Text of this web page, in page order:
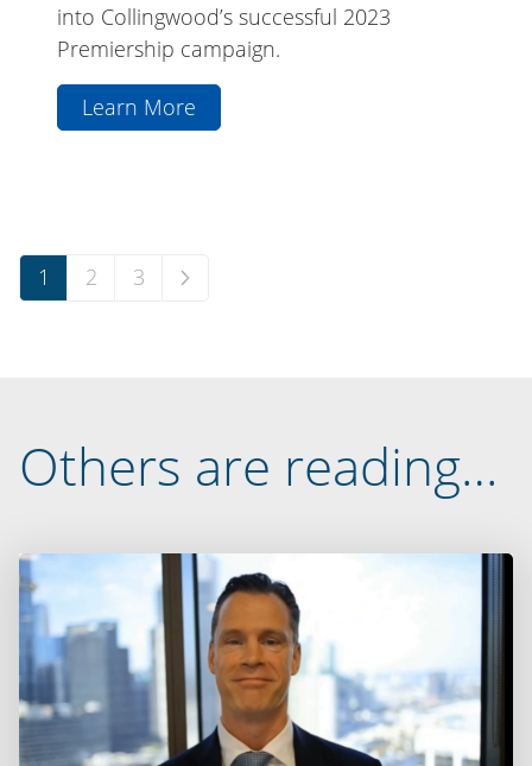
into Collingwood’s successful 2023
Premiership campaign.
Learn More
aboutThe
Posts
1 2 3
Others are reading…